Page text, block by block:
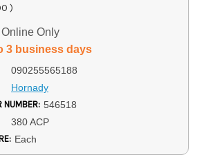
)
Only
3 business days
090255565188
Hornady
NUMBER: 546518
380 ACP
Each